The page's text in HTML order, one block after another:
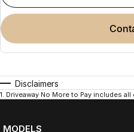
Disclaimers
1. Driveaway No More to Pay includes
MODELS